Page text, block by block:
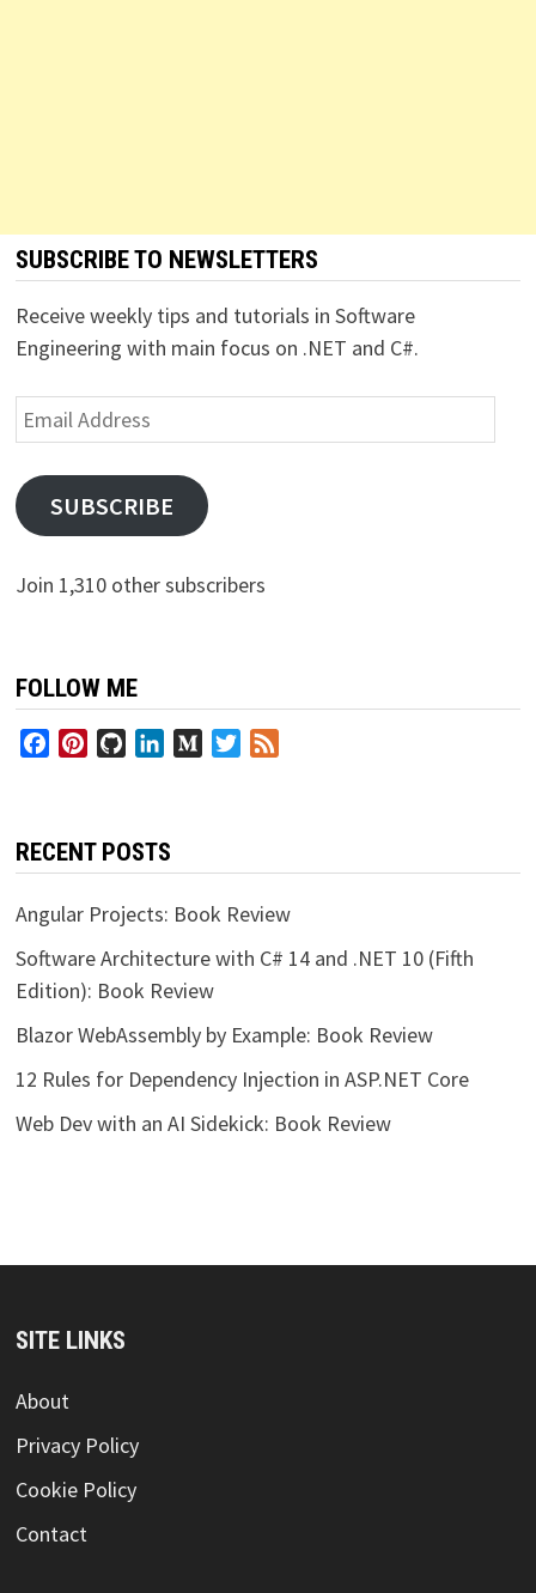
SUBSCRIBE TO NEWSLETTERS
Receive weekly tips and tutorials in Software
Engineering with main focus on .NET and C#.
Email
Address
SUBSCRIBE
Join 1,310 other subscribers
FOLLOW ME
FacebookPinterestGitHubLinkedInMediumTwitter
RECENT POSTS
Angular Projects: Book Review
Software Architecture with C# 14 and .NET 10 (Fifth
Edition): Book Review
Blazor WebAssembly by Example: Book Review
12 Rules for Dependency Injection in ASP.NET Core
Web Dev with an AI Sidekick: Book Review
SITE LINKS
About
Privacy Policy
Cookie Policy
Contact